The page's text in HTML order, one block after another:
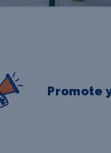
Promote